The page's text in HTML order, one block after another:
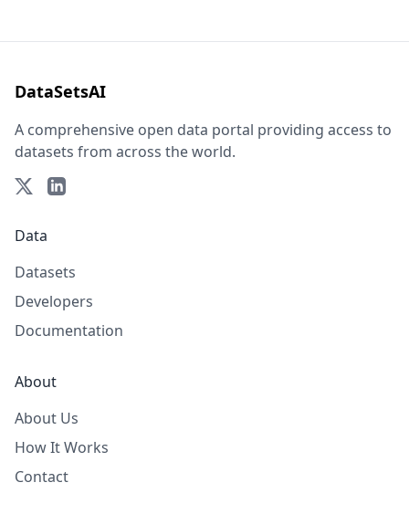
DataSetsAI
A comprehensive open data portal providing access to
datasets from across the world.
Data
Datasets
Developers
Documentation
About
About Us
How It Works
Contact